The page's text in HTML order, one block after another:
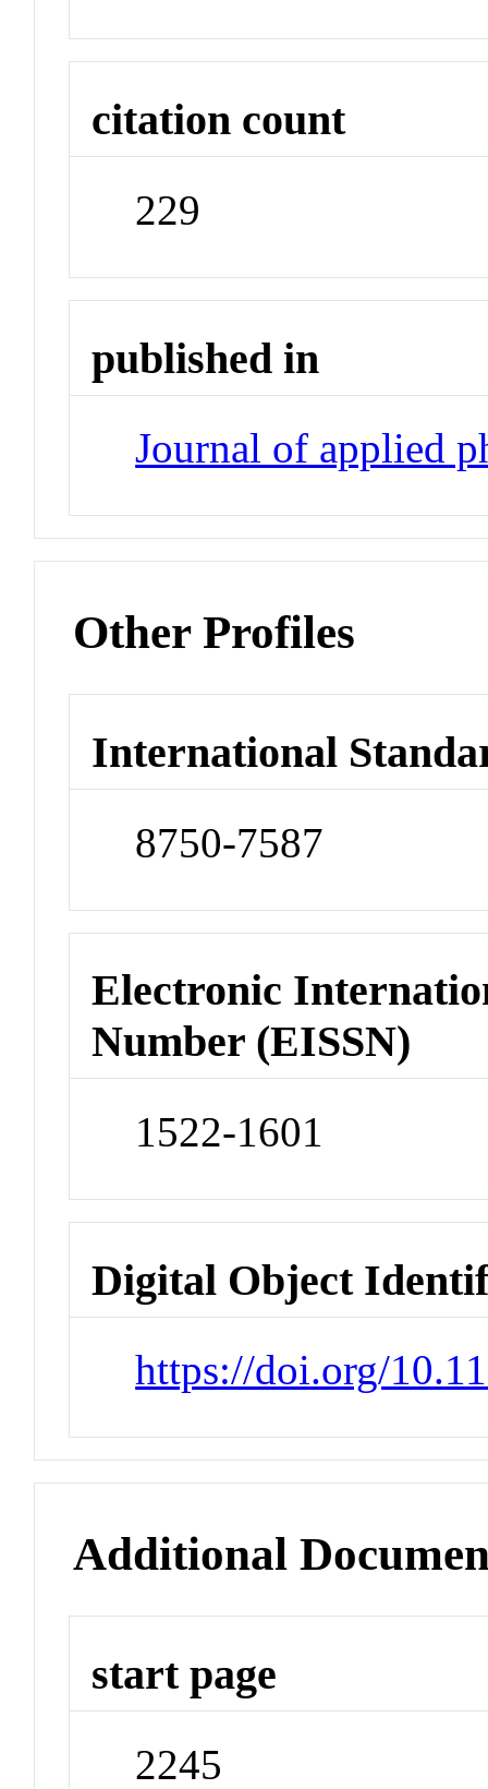
citation count
229
published in
Journal of applied
Other Profiles
International
8750-7587
Electronic
Number (EISSN)
1522-1601
Digital Object
https://doi.org/
Additional
start page
2245